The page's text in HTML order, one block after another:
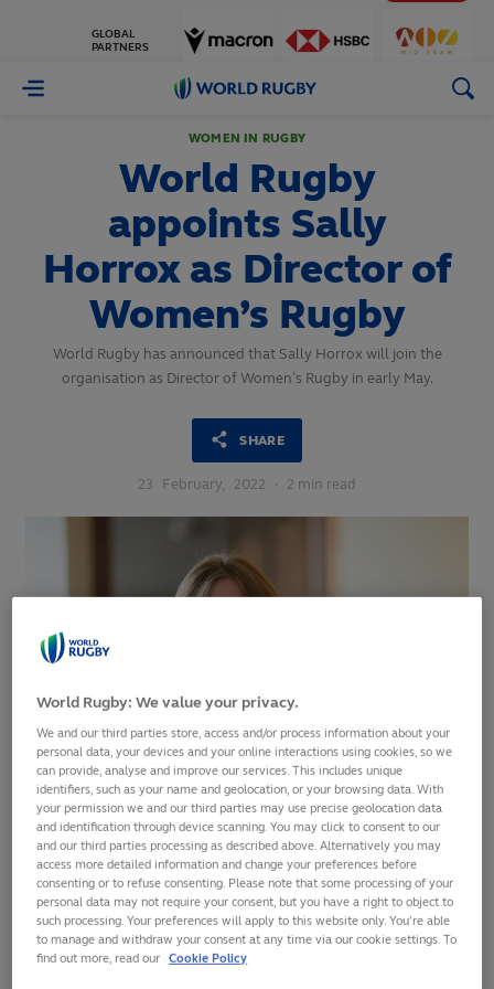
PARTNERS
World
WOMEN IN RUGBY
World Rugby
appoints Sally
Horrox as Director of
Women’s Rugby
World Rugby has announced that Sally Horrox will join the
organisation as Director of Women’s Rugby in early May.
SHARE
23 February, 2022 · 2 min read
World Rugby has announced that Sally Horrox will join the
organisation as Director of Women’s Rugby in early May.
The announcement comes ahead of the Rugby World Cup
2021 Final Qualification Tournament
World Rugby: We value your privacy.
We and our third parties store, access and/or process information about your
personal data, your devices and your online interactions using cookies, so we
can provide, analyse and improve our services. This includes unique
identifiers, such as your name and geolocation, or your browsing data. With
your permission we and our third parties may use precise geolocation data
and identification through device scanning. You may click to consent to our
and our third parties processing as described above. Alternatively you may
access more detailed information and change your preferences before
consenting or to refuse consenting. Please note that some processing of your
personal data may not require your consent, but you have a right to object to
such processing. Your preferences will apply to this website only. You’re able
to manage and withdraw your consent at any time via our cookie settings. To
find out more, read our Cookie Policy